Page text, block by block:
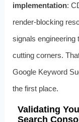
implementation:
render‑blocking
signals engineering
cutting corners.
Google Keyword
the first place.
Validating
Search